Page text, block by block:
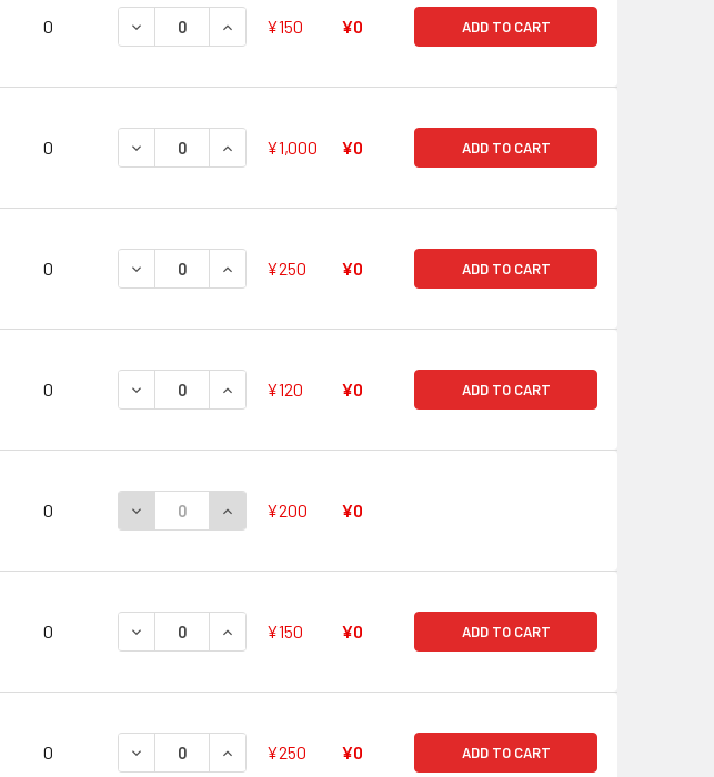
0 DECREASE QUANTITY OF SCHOOL SPECIAL INVESTIGATOR, LEO-PALD
INCREASE QUANTITY OF SCHOOL SPECIAL INVESTIGATOR,
¥150 ¥0 ADD TO CART
0 DECREASE QUANTITY OF WHITE LILY MUSKETEER CAPTAIN, CECILIA RRR
INCREASE QUANTITY OF WHITE LILY MUSKETEER CAPTAIN,
¥1,000 ¥0 ADD TO CART
0 DECREASE QUANTITY OF HOLY DRAGON, SANCTUARY GUARD REGALIA
INCREASE QUANTITY OF HOLY DRAGON, SANCTUARY GUARD
¥250 ¥0 ADD TO CART
0 DECREASE QUANTITY OF NIMBUS SUMMONING NINE-HEADED DRAGON
INCREASE QUANTITY OF NIMBUS SUMMONING NINE-HEADED
¥120 ¥0 ADD TO CART
0 DECREASE QUANTITY OF HOLY SERAPH, URIEL RR G-FC01/027
INCREASE QUANTITY OF HOLY SERAPH, URIEL RR G-FC01/027
¥200 ¥0
0 DECREASE QUANTITY OF DARK KNIGHT, EFNYSIEN RR G-FC01/028
INCREASE QUANTITY OF DARK KNIGHT, EFNYSIEN RR G-FC01/
¥150 ¥0 ADD TO CART
0 DECREASE QUANTITY OF GOLDEN DRAGON, SCOURGE POINT DRAGON RR
INCREASE QUANTITY OF GOLDEN DRAGON, SCOURGE POINT
¥250 ¥0 ADD TO CART